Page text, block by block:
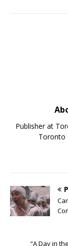
Publisher at
Toronto
“A Day in